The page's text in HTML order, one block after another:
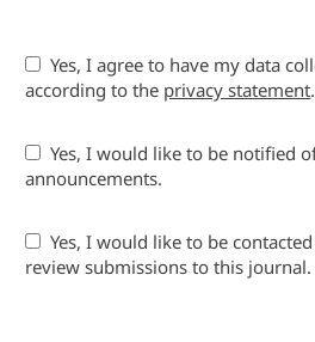
Yes, I agree to have my data collected and stored
according to the privacy statement.
Yes, I would like to be notified of new publications and
announcements.
Yes, I would like to be contacted with requests to
review submissions to this journal.